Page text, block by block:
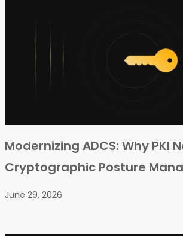
Modernizing ADCS: Why PKI
Cryptographic Posture
June 29, 2026